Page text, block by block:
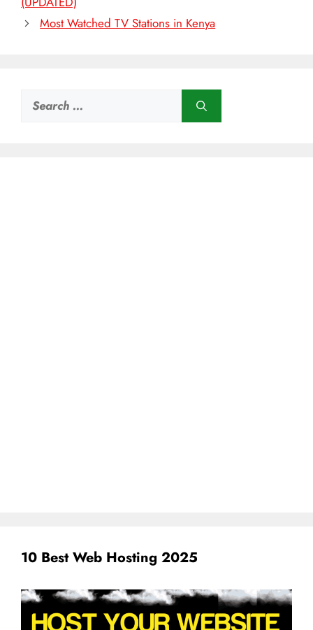
Most Watched TV Stations in Kenya
Search
for:
10 Best Web Hosting 2025